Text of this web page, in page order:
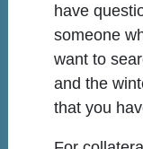
have
someone
want to
and the
that you